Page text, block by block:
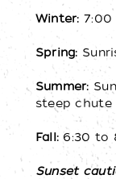
Winter: 7:00
Spring:
Summer:
steep chute
Fall: 6:30 to
Sunset